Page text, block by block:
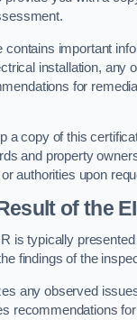
contains important
installation, any
for
a copy of this
and property
authorities upon
of the
is typically presented
findings of the
any observed
recommendations